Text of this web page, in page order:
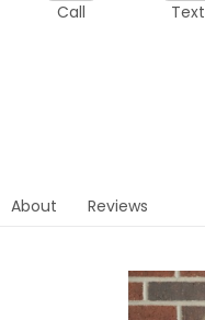
Call Text
About Reviews